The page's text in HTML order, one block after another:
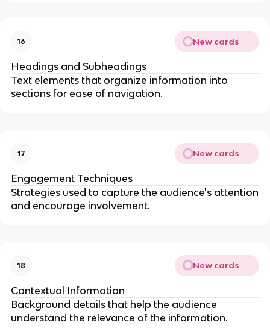
16 New cards
Headings and Subheadings
Text elements that organize information into
sections for ease of navigation.
17 New cards
Engagement Techniques
Strategies used to capture the audience's attention
and encourage involvement.
18 New cards
Contextual Information
Background details that help the audience
understand the relevance of the information.